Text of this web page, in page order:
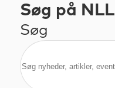
Søg på NLL
Søg